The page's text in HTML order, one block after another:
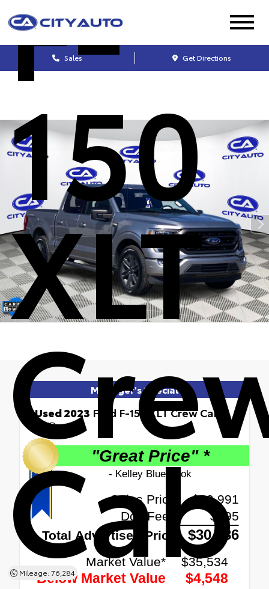
Sales Get Directions
150
XLT
Cab
Mileage: 76,284
Manager's Special
Used 2023 Ford F-150 XLT Crew Cab
RWD